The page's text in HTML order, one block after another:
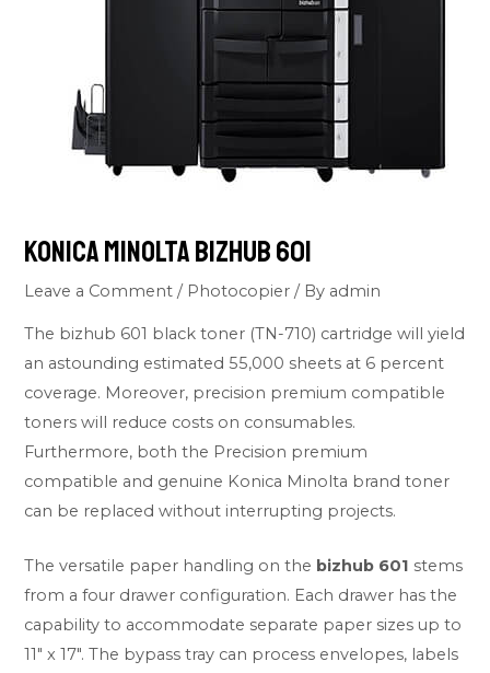
Konica Minolta Bizhub 601
Leave a Comment / Photocopier / By admin
The bizhub 601 black toner (TN-710) cartridge will yield
an astounding estimated 55,000 sheets at 6 percent
coverage. Moreover, precision premium compatible
toners will reduce costs on consumables.
Furthermore, both the Precision premium
compatible and genuine Konica Minolta brand toner
can be replaced without interrupting projects.
The versatile paper handling on the bizhub 601 stems
from a four drawer configuration. Each drawer has the
capability to accommodate separate paper sizes up to
11″ x 17″. The bypass tray can process envelopes, labels